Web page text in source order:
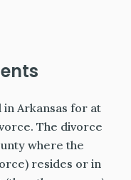
in Arkansas for at
The divorce
where the
resides or in